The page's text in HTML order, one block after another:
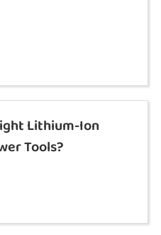
Lithium-Ion
Tools?